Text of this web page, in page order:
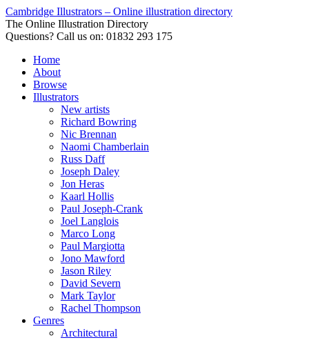
Cambridge Illustrators – Online illustration directory
The Online Illustration Directory
Questions? Call us on: 01832 293 175
Home
About
Browse
Illustrators
New artists
Richard Bowring
Nic Brennan
Naomi Chamberlain
Russ Daff
Joseph Daley
Jon Heras
Kaarl Hollis
Paul Joseph-Crank
Joel Langlois
Marco Long
Paul Margiotta
Jono Mawford
Jason Riley
David Severn
Mark Taylor
Rachel Thompson
Genres
Architectural